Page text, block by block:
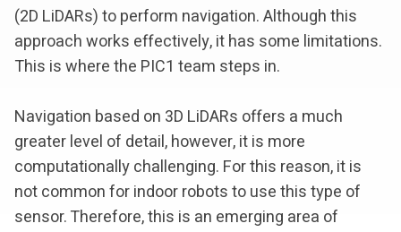
(2D LiDARs) to perform navigation. Although this
approach works effectively, it has some limitations.
This is where the PIC1 team steps in.
Navigation based on 3D LiDARs offers a much
greater level of detail, however, it is more
computationally challenging. For this reason, it is
not common for indoor robots to use this type of
sensor. Therefore, this is an emerging area of